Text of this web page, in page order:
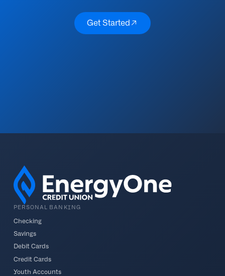
Get Started
Get Started
PERSONAL BANKING
Checking
Savings
Debit Cards
Credit Cards
Youth Accounts